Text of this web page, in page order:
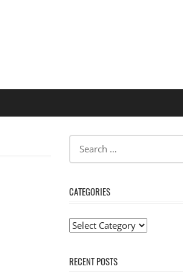
CATEGORIES
Categories
RECENT POSTS